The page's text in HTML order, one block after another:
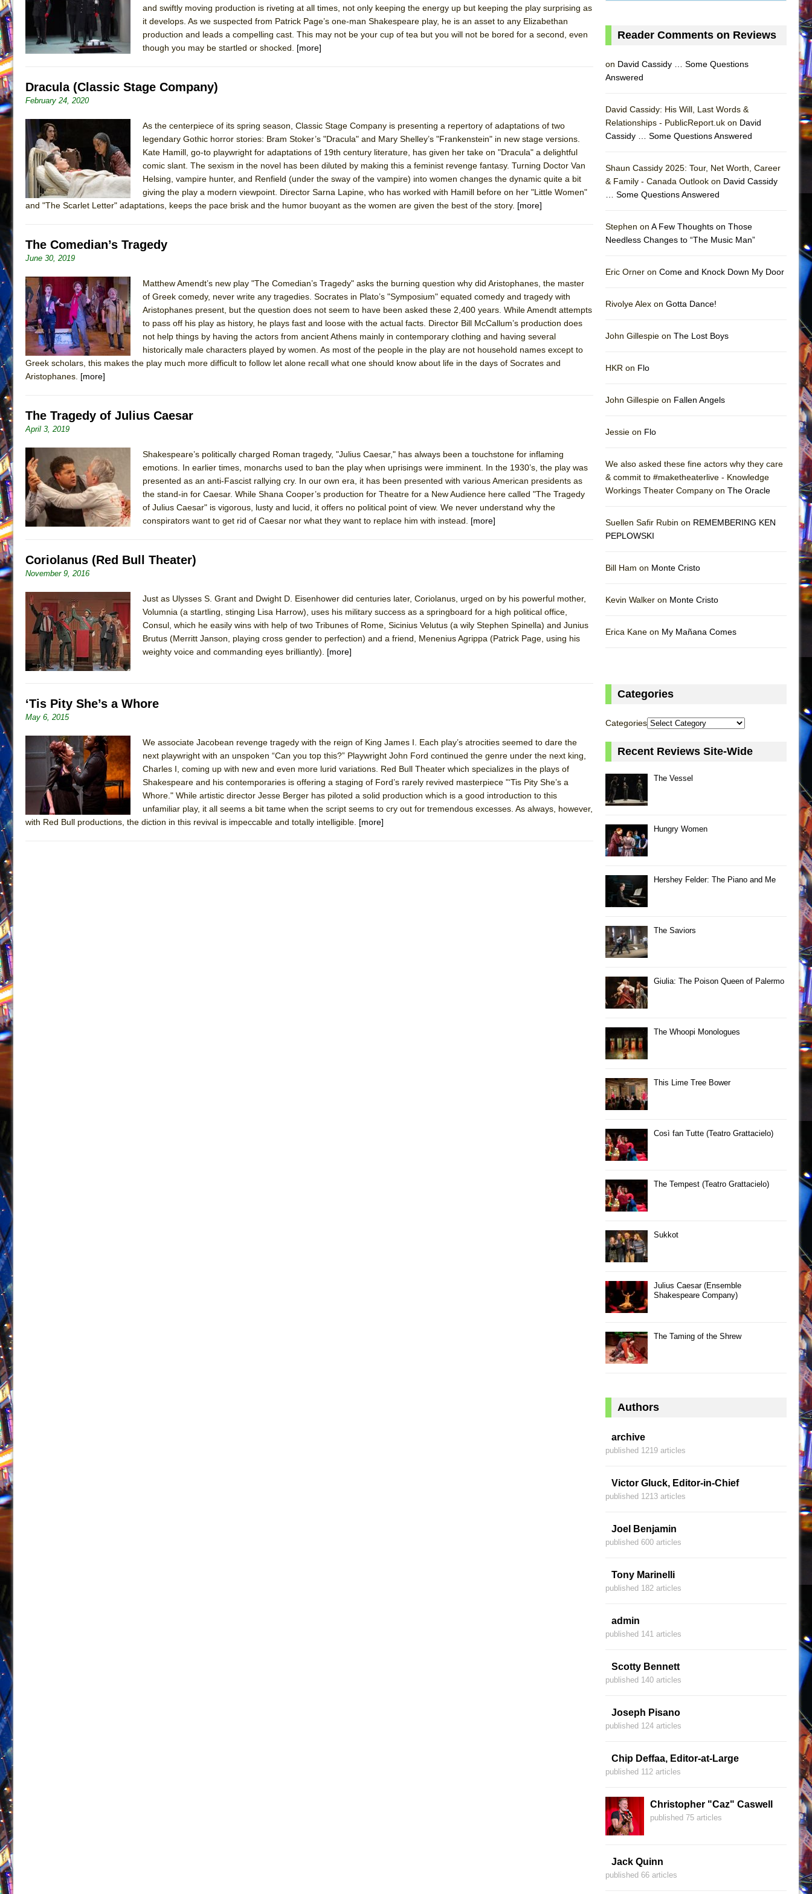
July 19, 2026 in Off-Broadway //
Julius Caesar (Ensemble Shakespeare Company)
July 19, 2026 in Off-Broadway //The Taming of the Shrew
July 16, 2026 in Off-Broadway //Are You Now or Have You Ever Been: An American Docudrama
July 15, 2026 in Musicals //The Potluck
July 14, 2026 in Off-Broadway //
July 13, 2026 in Music // Suddenly Last Summer
July 13, 2026 in Columns //ON THE TOWN WITH CHIP DEFFAA…. AT “A WALK ON THE MOON”
July 12, 2026 in Off-Broadway //Pied À Terre
July 5, 2026 in Musicals // A Walk on the Moon
June 30, 2026 in Columns //ON THE TOWN WITH CHIP DEFFAA… MEETING CABARET’S YOUNGEST ARTIST, ETHAN MATHIAS
June 29, 2026 in Off-Broadway //
June 26, 2026 in Off-Broadway //Camping
June 24, 2026 in Musicals //
La Cage aux Folles (New York City Center Encores!)
June 21, 2026 in Off-Broadway // Small
June 16, 2026 in Musicals //Silverback Mountain
June 15, 2026 in Off-Broadway //
Romeo and Juliet (Free Shakespeare in the Park)
June 11, 2026 in Off-Broadway //
June 9, 2026 in Off-Broadway //In the Devil’s Hands
August 6, 2026 in Off-Broadway //
The Vessel
and swiftly moving production is riveting at all times, not only keeping the energy up but keeping the play surprising as
it develops. As we suspected from Patrick Page’s one-man Shakespeare play, he is an asset to any Elizabethan
production and leads a compelling cast. This may not be your cup of tea but you will not be bored for a second, even
though you may be startled or shocked. [more]
Dracula (Classic Stage Company)
February 24, 2020
As the centerpiece of its spring season, Classic Stage Company is presenting a repertory of adaptations of two
legendary Gothic horror stories: Bram Stoker’s "Dracula" and Mary Shelley’s "Frankenstein" in new stage versions.
Kate Hamill, go-to playwright for adaptations of 19th century literature, has given her take on "Dracula" a delightful
comic slant. The sexism in the novel has been diluted by making this a feminist revenge fantasy. Turning Doctor Van
Helsing, vampire hunter, and Renfield (under the sway of the vampire) into women changes the dynamic quite a bit
giving the play a modern viewpoint. Director Sarna Lapine, who has worked with Hamill before on her "Little Women"
and "The Scarlet Letter" adaptations, keeps the pace brisk and the humor buoyant as the women are given the best of the story. [more]
The Comedian’s Tragedy
June 30, 2019
Matthew Amendt’s new play "The Comedian’s Tragedy" asks the burning question why did Aristophanes, the master
of Greek comedy, never write any tragedies. Socrates in Plato’s "Symposium" equated comedy and tragedy with
Aristophanes present, but the question does not seem to have been asked these 2,400 years. While Amendt attempts
to pass off his play as history, he plays fast and loose with the actual facts. Director Bill McCallum’s production does
not help things by having the actors from ancient Athens mainly in contemporary clothing and having several
historically male characters played by women. As most of the people in the play are not household names except to
Greek scholars, this makes the play much more difficult to follow let alone recall what one should know about life in the days of Socrates and
Aristophanes. [more]
The Tragedy of Julius Caesar
April 3, 2019
Shakespeare’s politically charged Roman tragedy, "Julius Caesar," has always been a touchstone for inflaming
emotions. In earlier times, monarchs used to ban the play when uprisings were imminent. In the 1930’s, the play was
presented as an anti-Fascist rallying cry. In our own era, it has been presented with various American presidents as
the stand-in for Caesar. While Shana Cooper’s production for Theatre for a New Audience here called "The Tragedy
of Julius Caesar" is vigorous, lusty and lucid, it offers no political point of view. We never understand why the
conspirators want to get rid of Caesar nor what they want to replace him with instead. [more]
Coriolanus (Red Bull Theater)
November 9, 2016
Just as Ulysses S. Grant and Dwight D. Eisenhower did centuries later, Coriolanus, urged on by his powerful mother,
Volumnia (a startling, stinging Lisa Harrow), uses his military success as a springboard for a high political office,
Consul, which he easily wins with help of two Tribunes of Rome, Sicinius Velutus (a wily Stephen Spinella) and Junius
Brutus (Merritt Janson, playing cross gender to perfection) and a friend, Menenius Agrippa (Patrick Page, using his
weighty voice and commanding eyes brilliantly). [more]
‘Tis Pity She’s a Whore
May 6, 2015
We associate Jacobean revenge tragedy with the reign of King James I. Each play’s atrocities seemed to dare the
next playwright with an unspoken “Can you top this?” Playwright John Ford continued the genre under the next king,
Charles I, coming up with new and even more lurid variations. Red Bull Theater which specializes in the plays of
Shakespeare and his contemporaries is offering a staging of Ford’s rarely revived masterpiece "‘Tis Pity She’s a
Whore." While artistic director Jesse Berger has piloted a solid production which is a good introduction to this
unfamiliar play, it all seems a bit tame when the script seems to cry out for tremendous excesses. As always, however,
with Red Bull productions, the diction in this revival is impeccable and totally intelligible. [more]
Reader Comments on Reviews
on David Cassidy … Some Questions
Answered
David Cassidy: His Will, Last Words &
Relationships - PublicReport.uk on David
Cassidy … Some Questions Answered
Shaun Cassidy 2025: Tour, Net Worth, Career
& Family - Canada Outlook on David Cassidy
… Some Questions Answered
Stephen on A Few Thoughts on Those
Needless Changes to “The Music Man”
Eric Orner on Come and Knock Down My Door
Rivolye Alex on Gotta Dance!
John Gillespie on The Lost Boys
HKR on Flo
John Gillespie on Fallen Angels
Jessie on Flo
We also asked these fine actors why they care
& commit to #maketheaterlive - Knowledge
Workings Theater Company on The Oracle
Suellen Safir Rubin on REMEMBERING KEN
PEPLOWSKI
Bill Ham on Monte Cristo
Kevin Walker on Monte Cristo
Erica Kane on My Mañana Comes
Categories
Categories
Recent Reviews Site-Wide
The Vessel
Hungry Women
Hershey Felder: The Piano and Me
The Saviors
Giulia: The Poison Queen of Palermo
The Whoopi Monologues
This Lime Tree Bower
Così fan Tutte (Teatro Grattacielo)
The Tempest (Teatro Grattacielo)
Sukkot
Julius Caesar (Ensemble
Shakespeare Company)
The Taming of the Shrew
Authors
archive
published 1219 articles
Victor Gluck, Editor-in-Chief
published 1213 articles
Joel Benjamin
published 600 articles
Tony Marinelli
published 182 articles
admin
published 141 articles
Scotty Bennett
published 140 articles
Joseph Pisano
published 124 articles
Chip Deffaa, Editor-at-Large
published 112 articles
Christopher "Caz" Caswell
published 75 articles
Jack Quinn
published 66 articles